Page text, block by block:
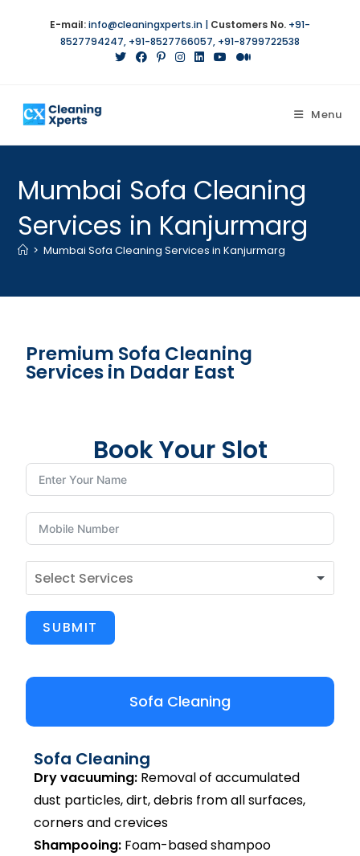
E-mail:info@cleaningxperts.in | Customers No. +91-
8527794247, +91-8527766057, +91-8799722538
Menu
Mumbai Sofa Cleaning
Services in Kanjurmarg
> Mumbai Sofa Cleaning Services in Kanjurmarg
Premium Sofa Cleaning
Services in Dadar East
Book Your Slot
SUBMIT
Sofa Cleaning
Sofa Cleaning
Dry vacuuming: Removal of accumulated
dust particles, dirt, debris from all surfaces,
corners and crevices
Shampooing: Foam-based shampoo